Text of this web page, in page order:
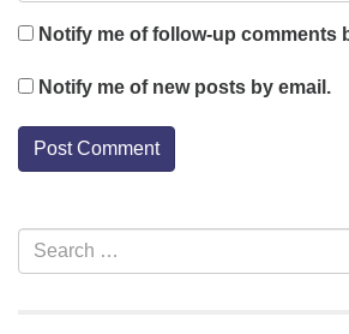
Notify me of follow-up comments
Notify me of new posts by email.
Section
Navigation
Search
for: